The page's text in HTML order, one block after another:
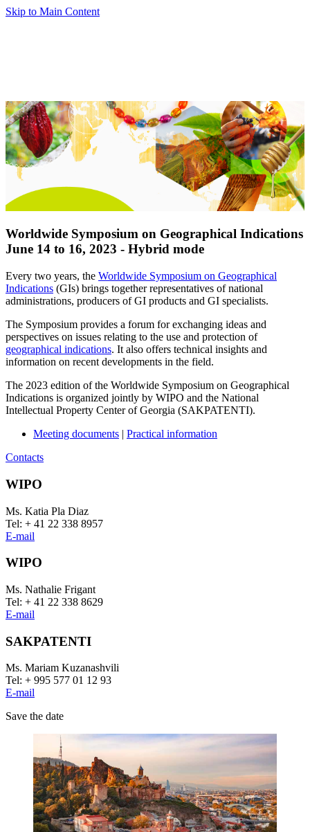
Skip to Main Content
Worldwide Symposium on Geographical Indications
June 14 to 16, 2023 - Hybrid mode
Every two years, the Worldwide Symposium on Geographical
Indications (GIs) brings together representatives of national
administrations, producers of GI products and GI specialists.
The Symposium provides a forum for exchanging ideas and
perspectives on issues relating to the use and protection of
geographical indications. It also offers technical insights and
information on recent developments in the field.
The 2023 edition of the Worldwide Symposium on Geographical
Indications is organized jointly by WIPO and the National
Intellectual Property Center of Georgia (SAKPATENTI).
Meeting documents | Practical information
Contacts
WIPO
Ms. Katia Pla Diaz
Tel: + 41 22 338 8957
E-mail
WIPO
Ms. Nathalie Frigant
Tel: + 41 22 338 8629
E-mail
SAKPATENTI
Ms. Mariam Kuzanashvili
Tel: + 995 577 01 12 93
E-mail
Save the date